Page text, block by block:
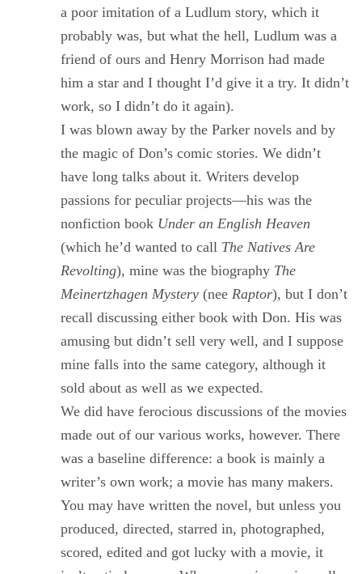
a poor imitation of a Ludlum story, which it
probably was, but what the hell, Ludlum was a
friend of ours and Henry Morrison had made
him a star and I thought I’d give it a try. It didn’t
work, so I didn’t do it again).
I was blown away by the Parker novels and by
the magic of Don’s comic stories. We didn’t
have long talks about it. Writers develop
passions for peculiar projects—his was the
nonfiction book Under an English Heaven
(which he’d wanted to call The Natives Are
Revolting), mine was the biography The
Meinertzhagen Mystery (nee Raptor), but I don’t
recall discussing either book with Don. His was
amusing but didn’t sell very well, and I suppose
mine falls into the same category, although it
sold about as well as we expected.
We did have ferocious discussions of the movies
made out of our various works, however. There
was a baseline difference: a book is mainly a
writer’s own work; a movie has many makers.
You may have written the novel, but unless you
produced, directed, starred in, photographed,
scored, edited and got lucky with a movie, it